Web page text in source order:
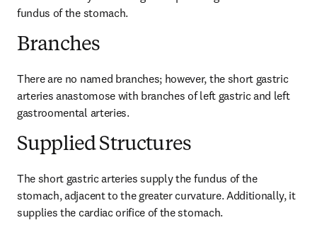
fundus of the stomach.
Branches
There are no named branches; however, the short gastric
arteries anastomose with branches of left gastric and left
gastroomental arteries.
Supplied Structures
The short gastric arteries supply the fundus of the
stomach, adjacent to the greater curvature. Additionally, it
supplies the cardiac orifice of the stomach.